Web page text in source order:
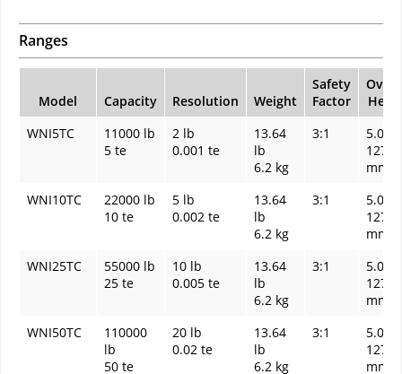
Ranges
Model Capacity Resolution Weight
Safety
Factor
WNI5TC
11000 lb
5 te
2 lb
0.001 te
13.64
lb
6.2 kg
3:1
5.00
127
mm
WNI10TC
22000 lb
10 te
5 lb
0.002 te
13.64
lb
6.2 kg
3:1
5.00
127
mm
WNI25TC
55000 lb
25 te
10 lb
0.005 te
13.64
lb
6.2 kg
3:1
5.00
127
mm
WNI50TC
110000
lb
50 te
20 lb
0.02 te
13.64
lb
6.2 kg
3:1
5.00
127
mm